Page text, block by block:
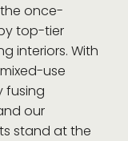
once-
top-tier
interiors. With
use
fusing
our
stand at the